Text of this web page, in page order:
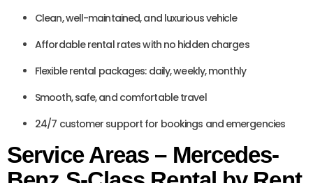
Clean, well-maintained, and luxurious vehicle
Affordable rental rates with no hidden charges
Flexible rental packages: daily, weekly, monthly
Smooth, safe, and comfortable travel
24/7 customer support for bookings and emergencies
Service Areas – Mercedes-